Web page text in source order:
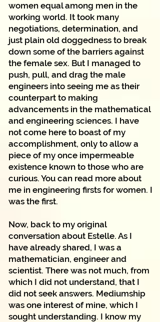
women equal among men in the
working world. It took many
negotiations, determination, and
just plain old doggedness to break
down some of the barriers against
the female sex. But I managed to
push, pull, and drag the male
engineers into seeing me as their
counterpart to making
advancements in the mathematical
and engineering sciences. I have
not come here to boast of my
accomplishment, only to allow a
piece of my once impermeable
existence known to those who are
curious. You can read more about
me in engineering firsts for women. I
was the first.
Now, back to my original
conversation about Estelle. As I
have already shared, I was a
mathematician, engineer and
scientist. There was not much, from
which I did not understand, that I
did not seek answers. Mediumship
was one interest of mine, which I
sought understanding. I know my